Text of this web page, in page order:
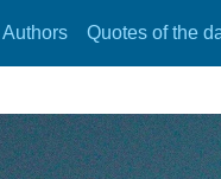
Authors Quotes of the